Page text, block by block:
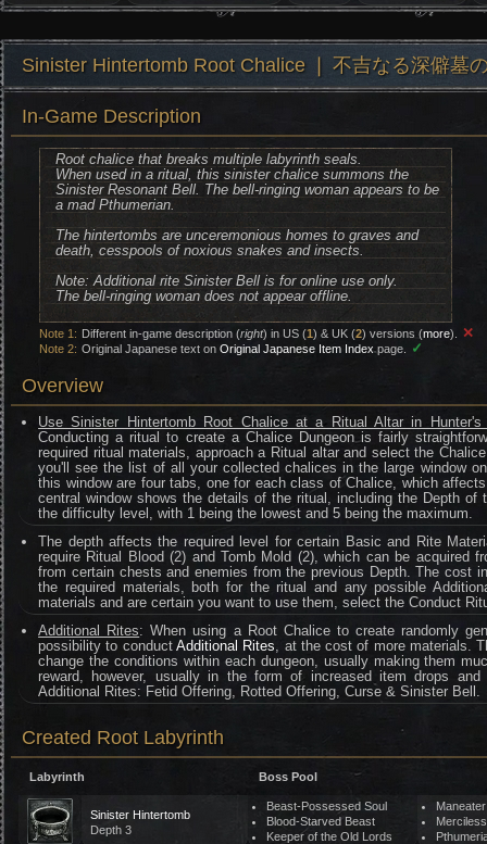
Sinister Hintertomb Root Chalice ❘ 不吉なる深僻墓
In-Game Description
Root chalice that breaks multiple labyrinth seals.
When used in a ritual, this sinister chalice summons the
Sinister Resonant Bell. The bell-ringing woman appears to be
a mad Pthumerian.
The hintertombs are unceremonious homes to graves and
death, cesspools of noxious snakes and insects.
Note: Additional rite Sinister Bell is for online use only.
The bell-ringing woman does not appear offline.
Note 1: Different in-game description (right) in US (1) & UK (2) versions (more). ✕
Note 2: Original Japanese text on Original Japanese Item Indexpage. ✓
Overview
Use Sinister Hintertomb Root Chalice at a Ritual Altar in
Conducting a ritual to create a Chalice Dungeon is fairly
required ritual materials, approach a Ritual altar and select the
you'll see the list of all your collected chalices in the large window
this window are four tabs, one for each class of Chalice, which
central window shows the details of the ritual, including the Depth of
the difficulty level, with 1 being the lowest and 5 being the maximum.
The depth affects the required level for certain Basic and Rite
require Ritual Blood (2) and Tomb Mold (2), which can be acquired
from certain chests and enemies from the previous Depth. The cost
the required materials, both for the ritual and any possible
materials and are certain you want to use them, select the Conduct
Additional Rites: When using a Root Chalice to create randomly
possibility to conduct Additional Rites, at the cost of more materials.
change the conditions within each dungeon, usually making them
reward, however, usually in the form of increased item drops
Additional Rites: Fetid Offering, Rotted Offering, Curse & Sinister Bell.
Created Root Labyrinth
Labyrinth Boss Pool
Sinister Hintertomb
Depth 3
Beast-Possessed Soul
Blood-Starved Beast
Keeper of the Old Lords